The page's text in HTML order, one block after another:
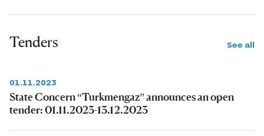
Tenders See all
01.11.2023
State Concern “Turkmengaz” announces an open
tender: 01.11.2023-13.12.2023